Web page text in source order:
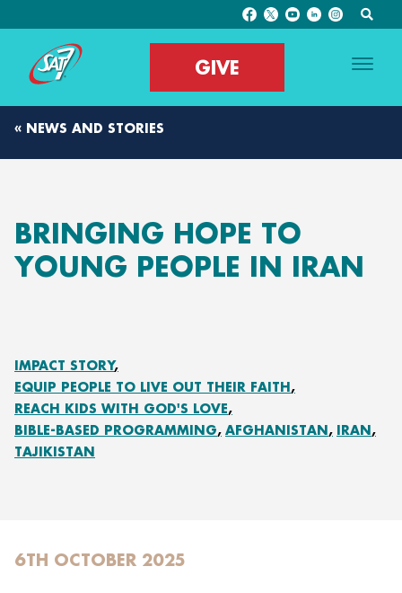
GIVE
« NEWS AND STORIES
BRINGING HOPE TO
YOUNG PEOPLE IN IRAN
IMPACT STORY
EQUIP PEOPLE TO LIVE OUT THEIR FAITH
REACH KIDS WITH GOD'S LOVE
BIBLE-BASED PROGRAMMING AFGHANISTAN IRAN
TAJIKISTAN
6TH OCTOBER 2025